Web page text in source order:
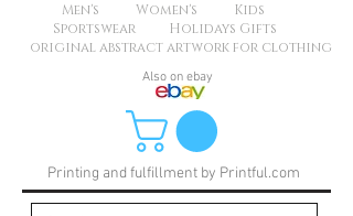
Men's Women's Kids
Sportswear Holidays Gifts
original abstract artwork for clothing
Also on ebay
Printing and fulfillment by Printful.com